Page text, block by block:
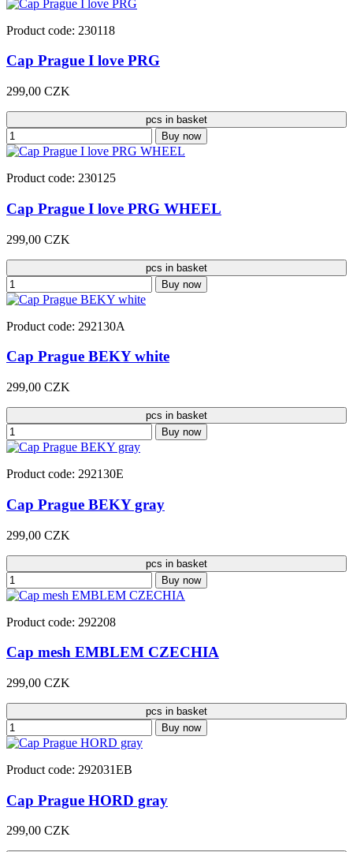
Product code: 230118
Cap Prague I love PRG
299,00 CZK
pcs in basket
Buy now
Product code: 230125
Cap Prague I love PRG WHEEL
299,00 CZK
pcs in basket
Buy now
Product code: 292130A
Cap Prague BEKY white
299,00 CZK
pcs in basket
Buy now
Product code: 292130E
Cap Prague BEKY gray
299,00 CZK
pcs in basket
Buy now
Product code: 292208
Cap mesh EMBLEM CZECHIA
299,00 CZK
pcs in basket
Buy now
Product code: 292031EB
Cap Prague HORD gray
299,00 CZK